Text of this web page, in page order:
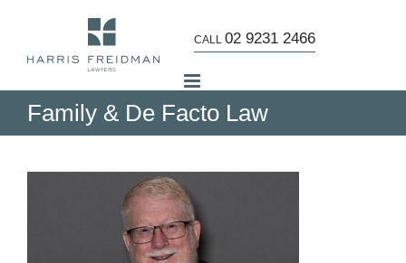
CALL 02 9231 2466
Family & De Facto Law